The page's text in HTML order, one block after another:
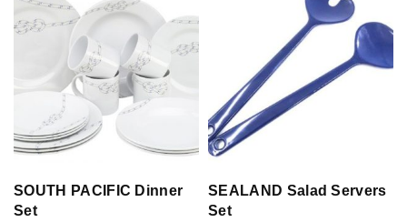
SOUTH PACIFIC Dinner
Set
SEALAND Salad Servers
Set